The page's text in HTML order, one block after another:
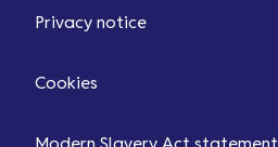
Privacy notice
Cookies